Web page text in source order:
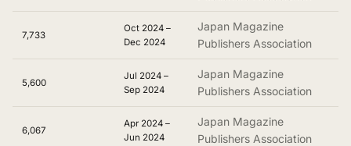
7,733
Oct 2024 –
Dec 2024
Japan Magazine
Publishers Association
5,600
Jul 2024 –
Sep 2024
Japan Magazine
Publishers Association
6,067
Apr 2024 –
Jun 2024
Japan Magazine
Publishers Association